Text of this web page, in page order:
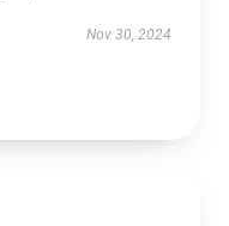
Nov 30, 2024